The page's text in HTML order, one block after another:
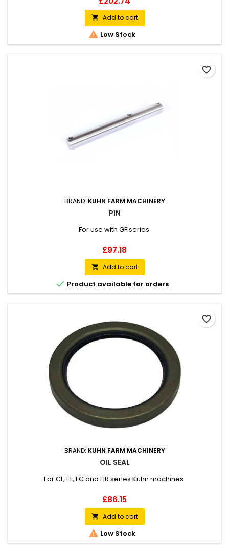
 Add to cart
 Low Stock
BRAND: KUHN FARM MACHINERY
PIN
For use with GF series
Price
£97.18
 Add to cart
 Product available for orders
favorite_border
BRAND: KUHN FARM MACHINERY
OIL SEAL
For CL, EL, FC and HR series Kuhn machines
Price
£86.15
 Add to cart
 Low Stock
favorite_border